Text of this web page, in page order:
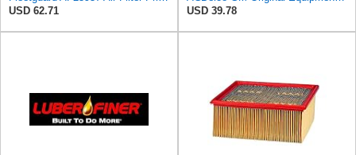
USD 62.71
USD 39.78